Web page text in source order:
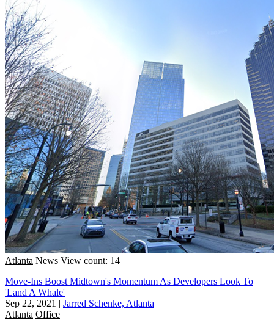
Atlanta News View count: 14
Move-Ins Boost Midtown's Momentum As Developers Look To
'Land A Whale'
Sep 22, 2021 | Jarred Schenke, Atlanta
Atlanta Office